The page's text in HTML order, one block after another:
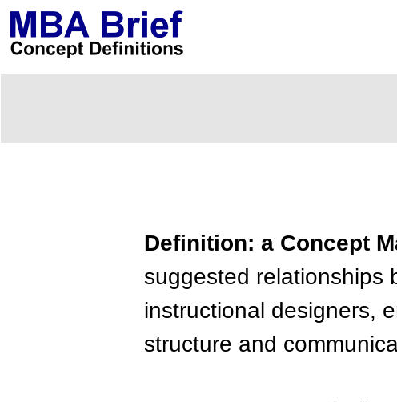
Definition: a Concept
suggested relationships
instructional designers,
structure and